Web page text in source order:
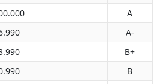
A
A-
B+
B